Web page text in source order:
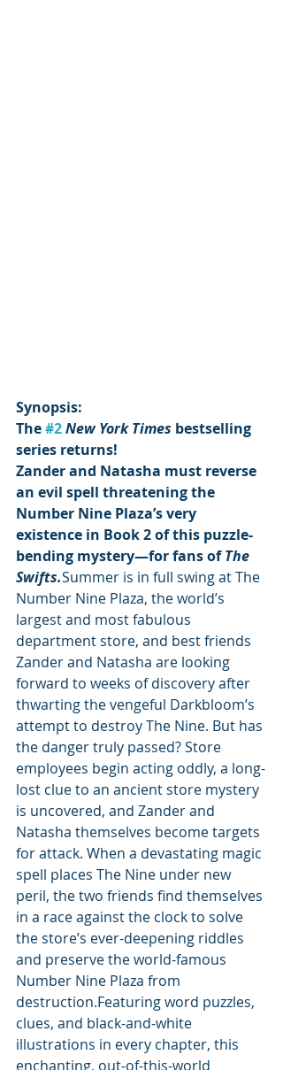
Synopsis:
The #2New York Times bestselling
series returns!
Zander and Natasha must reverse
an evil spell threatening the
Number Nine Plaza’s very
existence in Book 2 of this puzzle-
bending mystery—for fans of The
Swifts.Summer is in full swing at The
Number Nine Plaza, the world’s
largest and most fabulous
department store, and best friends
Zander and Natasha are looking
forward to weeks of discovery after
thwarting the vengeful Darkbloom’s
attempt to destroy The Nine. But has
the danger truly passed? Store
employees begin acting oddly, a long-
lost clue to an ancient store mystery
is uncovered, and Zander and
Natasha themselves become targets
for attack. When a devastating magic
spell places The Nine under new
peril, the two friends find themselves
in a race against the clock to solve
the store’s ever-deepening riddles
and preserve the world-famous
Number Nine Plaza from
destruction.Featuring word puzzles,
clues, and black-and-white
illustrations in every chapter, this
enchanting, out-of-this-world